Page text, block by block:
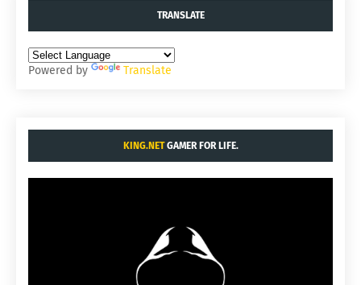
TRANSLATE
Powered by Translate
KING.NETGAMER FOR LIFE.